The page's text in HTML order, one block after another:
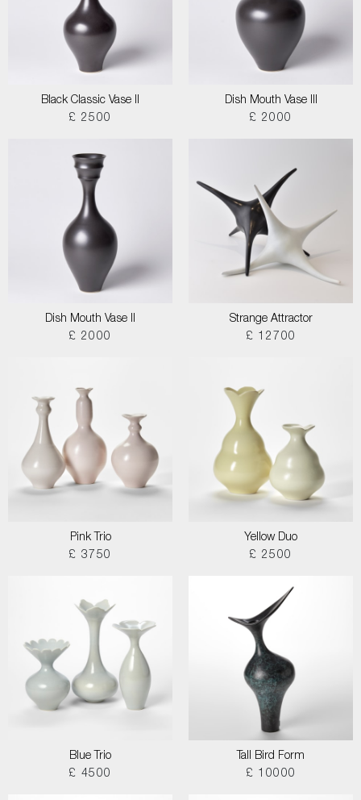
Black Classic Vase II
£ 2500
Dish Mouth Vase III
£ 2000
Dish Mouth Vase II
£ 2000
Strange Attractor
£ 12700
Pink Trio
£ 3750
Yellow Duo
£ 2500
Blue Trio
£ 4500
Tall Bird Form
£ 10000